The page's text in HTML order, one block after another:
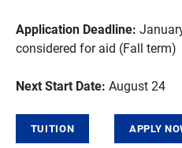
Application Deadline:
considered for aid (Fall term)
Next Start Date: August 24
TUITION APPLY